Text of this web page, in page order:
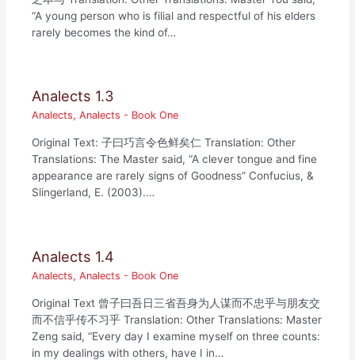
“A young person who is filial and respectful of his elders
rarely becomes the kind of…
Analects 1.3
Analects,Analects - Book One
Original Text: 子曰巧言令色鲜矣仁 Translation: Other
Translations: The Master said, “A clever tongue and fine
appearance are rarely signs of Goodness” Confucius, &
Slingerland, E. (2003).…
Analects 1.4
Analects,Analects - Book One
Original Text 曾子曰吾日三省吾身为人谋而不忠乎与朋友交
而不信乎传不习乎 Translation: Other Translations: Master
Zeng said, “Every day I examine myself on three counts:
in my dealings with others, have I in…